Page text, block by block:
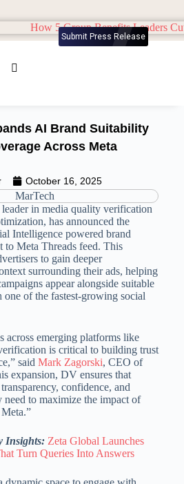
Submit Press Release
AI Brand Suitability
Across Meta
October 16, 2025
in media quality verification
has announced the
Intelligence powered brand
to Meta Threads feed. This
to gain deeper
surrounding their ads, helping
appear alongside suitable
one of the fastest-growing social
across emerging platforms like
is critical to building trust
said Mark Zagorski, CEO of
expansion, DV ensures that
confidence, and
need to maximize the impact of
Insights: Zeta Global Launches
Turn Queries Into Answers